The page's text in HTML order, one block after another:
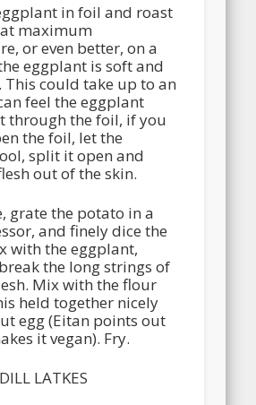
in foil and roast
maximum
or even better, on a
eggplant is soft and
could take up to an
feel the eggplant
through the foil, if you
the foil, let the
split it open and
out of the skin.
grate the potato in a
and finely dice the
with the eggplant,
the long strings of
Mix with the flour
held together nicely
egg (Eitan points out
it vegan). Fry.
LATKES